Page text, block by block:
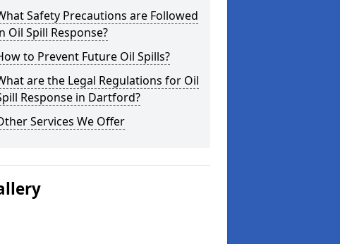
Safety Precautions are Followed
Oil Spill Response?
to Prevent Future Oil Spills?
are the Legal Regulations for Oil
Response in Dartford?
Services We Offer